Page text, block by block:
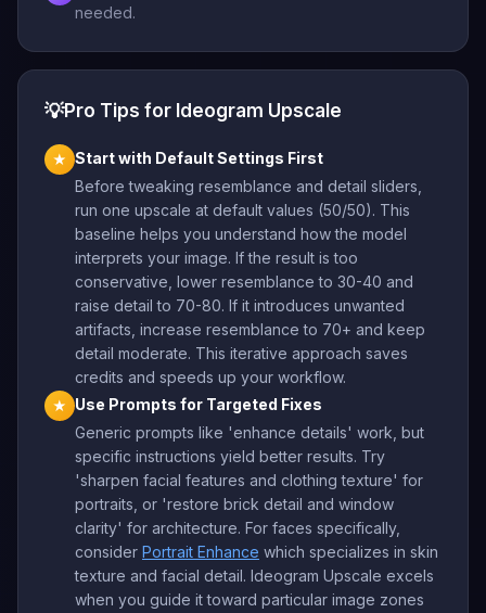
needed.
💡Pro Tips for Ideogram Upscale
★ Start with Default Settings First
Before tweaking resemblance and detail sliders,
run one upscale at default values (50/50). This
baseline helps you understand how the model
interprets your image. If the result is too
conservative, lower resemblance to 30-40 and
raise detail to 70-80. If it introduces unwanted
artifacts, increase resemblance to 70+ and keep
detail moderate. This iterative approach saves
credits and speeds up your workflow.
★
Use Prompts for Targeted Fixes
Generic prompts like 'enhance details' work, but
specific instructions yield better results. Try
'sharpen facial features and clothing texture' for
portraits, or 'restore brick detail and window
clarity' for architecture. For faces specifically,
consider Portrait Enhance which specializes in skin
texture and facial detail. Ideogram Upscale excels
when you guide it toward particular image zones